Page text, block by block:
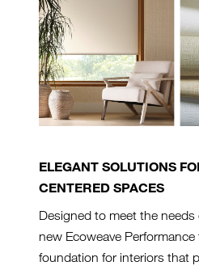
ELEGANT SOLUTIONS
CENTERED SPACES
Designed to meet the
new Ecoweave
foundation for interiors that